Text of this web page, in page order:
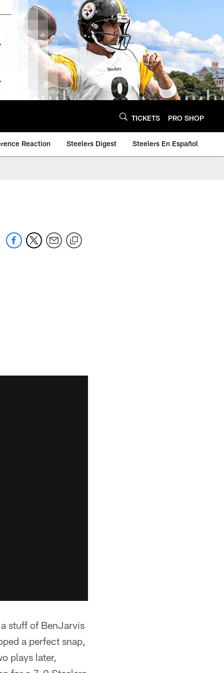
TICKETS PRO SHOP
Reaction Steelers Digest Steelers En Español
stuff of BenJarvis
a perfect snap,
plays later,